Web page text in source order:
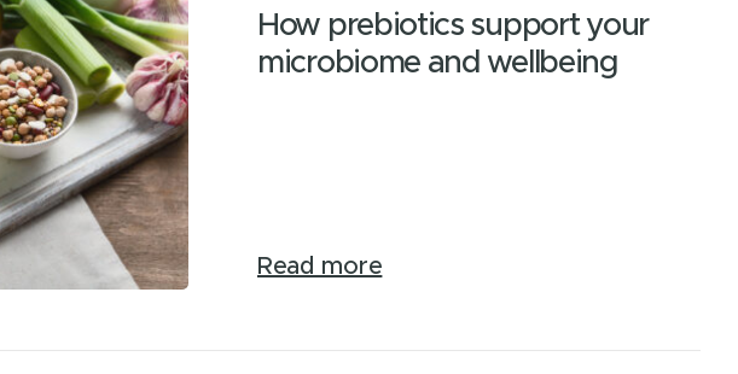
How prebiotics support your
microbiome and wellbeing
Read more